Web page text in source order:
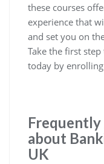
these courses
experience that
and set you on
Take the first
today by
Frequently
about
UK